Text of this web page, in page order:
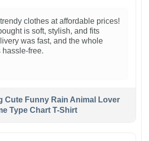
clothes at affordable prices!
is soft, stylish, and fits
was fast, and the whole
hassle-free.
Cute Funny Rain Animal Lover
Type Chart T-Shirt